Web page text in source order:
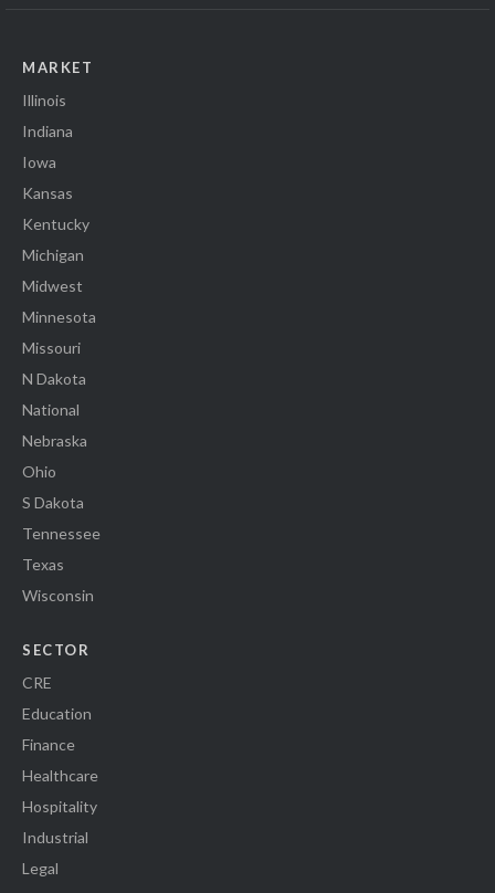
MARKET
Illinois
Indiana
Iowa
Kansas
Kentucky
Michigan
Midwest
Minnesota
Missouri
N Dakota
National
Nebraska
Ohio
S Dakota
Tennessee
Texas
Wisconsin
SECTOR
CRE
Education
Finance
Healthcare
Hospitality
Industrial
Legal